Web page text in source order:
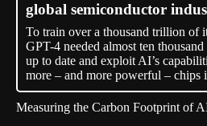
global semiconductor
To train over a thousand trillion of
GPT-4 needed almost ten
up to date and exploit AI’s
more – and more powerful – chips
Measuring the Carbon Footprint of